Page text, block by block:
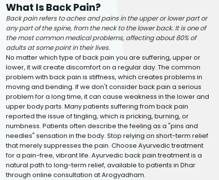
What Is Back Pain?
Back pain refers to aches and pains in the upper or lower part or
any part of the spine, from the neck to the lower back. It is one of
the most common medical problems, affecting about 80% of
adults at some point in their lives.
No matter which type of back pain you are suffering, upper or
lower, it will create discomfort on a regular day. The common
problem with back pain is stiffness, which creates problems in
moving and bending. If we don't consider back pain a serious
problem for a long time, it can cause weakness in the lower and
upper body parts. Many patients suffering from back pain
reported the issue of tingling, which is pricking, burning, or
numbness. Patients often describe the feeling as a "pins and
needles" sensation in the body. Stop relying on short-term relief
that merely suppresses the pain. Choose Ayurvedic treatment
for a pain-free, vibrant life. Ayurvedic back pain treatment is a
natural path to long-term relief, available to patients in Dhar
through online consultation at Arogyadham.